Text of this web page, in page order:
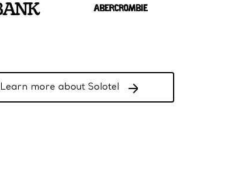
Learn more about Solotel